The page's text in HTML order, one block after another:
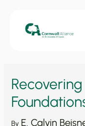
By E. Calvin